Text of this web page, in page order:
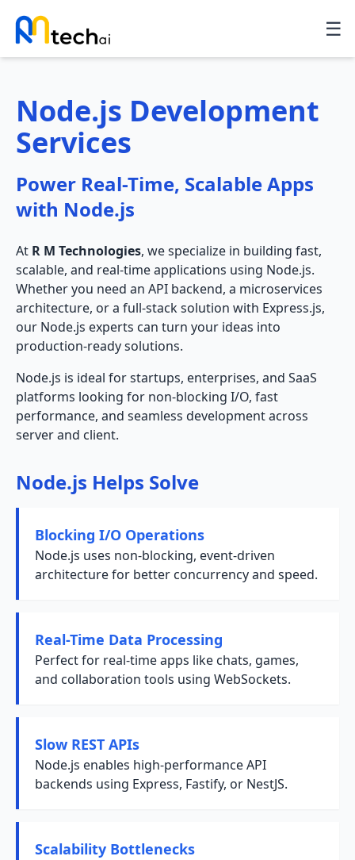
☰
Node.js Development
Services
Power Real-Time, Scalable Apps
with Node.js
At R M Technologies, we specialize in building fast,
scalable, and real-time applications using Node.js.
Whether you need an API backend, a microservices
architecture, or a full-stack solution with Express.js,
our Node.js experts can turn your ideas into
production-ready solutions.
Node.js is ideal for startups, enterprises, and SaaS
platforms looking for non-blocking I/O, fast
performance, and seamless development across
server and client.
Node.js Helps Solve
Blocking I/O Operations
Node.js uses non-blocking, event-driven
architecture for better concurrency and speed.
Real-Time Data Processing
Perfect for real-time apps like chats, games,
and collaboration tools using WebSockets.
Slow REST APIs
Node.js enables high-performance API
backends using Express, Fastify, or NestJS.
Scalability Bottlenecks